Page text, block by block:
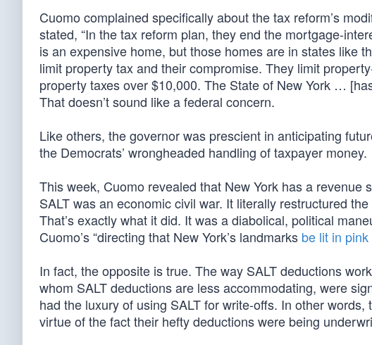
Cuomo complained specifically about the tax reform’s
stated, “In the tax reform plan, they end the mortgage-
is an expensive home, but those homes are in states like
limit property tax and their compromise. They limit
property taxes over $10,000. The State of New York …
That doesn’t sound like a federal concern.
Like others, the governor was prescient in anticipating
the Democrats’ wrongheaded handling of taxpayer money.
This week, Cuomo revealed that New York has a revenue
SALT was an economic civil war. It literally restructured
That’s exactly what it did. It was a diabolical, political
Cuomo’s “directing that New York’s landmarks be lit in
In fact, the opposite is true. The way SALT deductions
whom SALT deductions are less accommodating, were
had the luxury of using SALT for write-offs. In other
virtue of the fact their hefty deductions were being